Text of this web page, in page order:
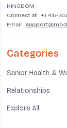
presented her
KINGDOM
Connect at : +1 415-
Email :
Categories
Senior Health &
Relationships
Explore All